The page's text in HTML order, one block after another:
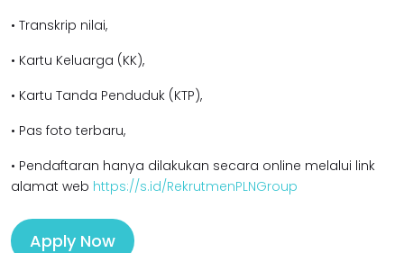
• Transkrip nilai,
• Kartu Keluarga (KK),
• Kartu Tanda Penduduk (KTP),
• Pas foto terbaru,
• Pendaftaran hanya dilakukan secara online melalui link
alamat web https://s.id/RekrutmenPLNGroup
Apply Now